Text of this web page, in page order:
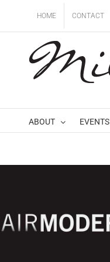
HOME CONTACT
ABOUT EVENTS